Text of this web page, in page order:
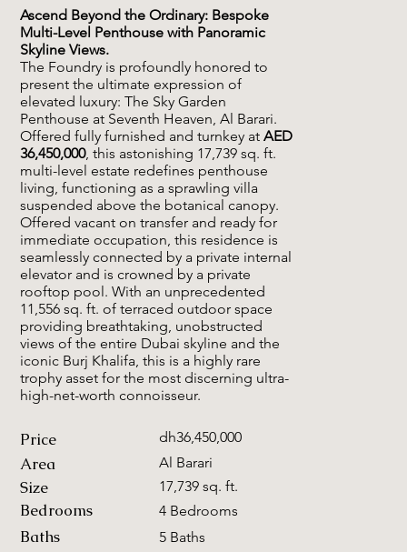
Ascend Beyond the Ordinary: Bespoke
Multi-Level Penthouse with Panoramic
Skyline Views.
The Foundry is profoundly honored to
present the ultimate expression of
elevated luxury: The Sky Garden
Penthouse at Seventh Heaven, Al Barari.
Offered fully furnished and turnkey atAED
36,450,000, this astonishing 17,739 sq. ft.
multi-level estate redefines penthouse
living, functioning as a sprawling villa
suspended above the botanical canopy.
Offered vacant on transfer and ready for
immediate occupation, this residence is
seamlessly connected by a private internal
elevator and is crowned by a private
rooftop pool. With an unprecedented
11,556 sq. ft. of terraced outdoor space
providing breathtaking, unobstructed
views of the entire Dubai skyline and the
iconic Burj Khalifa, this is a highly rare
trophy asset for the most discerning ultra-
high-net-worth connoisseur.
Price dh36,450,000
Area Al Barari
Size 17,739 sq. ft.
Bedrooms 4 Bedrooms
Baths 5 Baths